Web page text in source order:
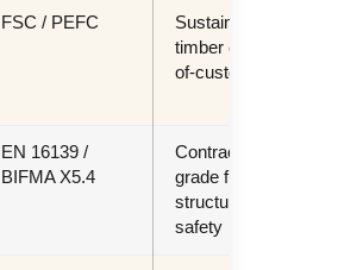
FSC / PEFC
Sustainable
timber chain-
of-custody
EN 16139 /
BIFMA X5.4
Contract-
grade furniture
structural
safety